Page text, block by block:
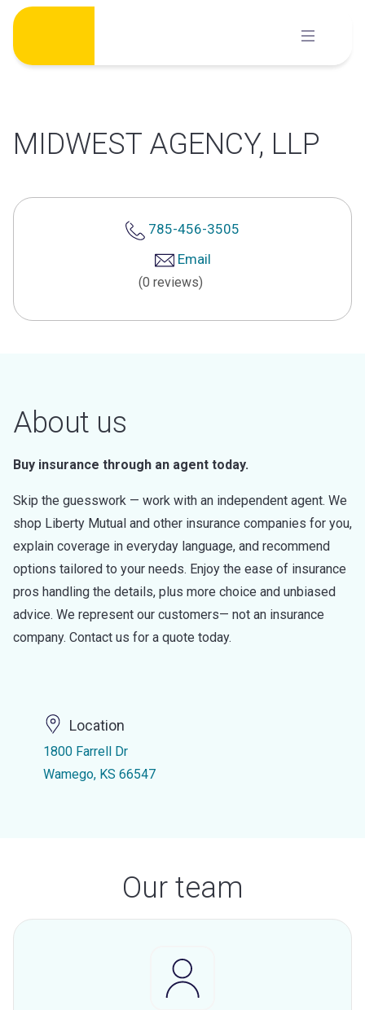
Skip
content
MIDWEST AGENCY, LLP
785-456-3505
Email
(0 reviews)
About us
Buy insurance through an agent today.
Skip the guesswork — work with an independent agent. We
shop Liberty Mutual and other insurance companies for you,
explain coverage in everyday language, and recommend
options tailored to your needs. Enjoy the ease of insurance
pros handling the details, plus more choice and unbiased
advice. We represent our customers— not an insurance
company. Contact us for a quote today.
Location
1800 Farrell Dr
Wamego, KS 66547
Our team